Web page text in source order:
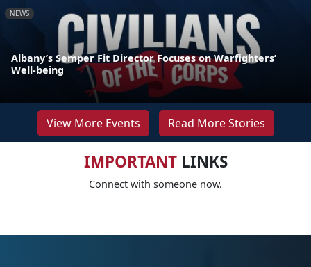
NEWS
Albany’s Semper Fit Director Focuses on Warfighters’
Well-being
View More Events Read More Stories
IMPORTANTLINKS
Connect with someone now.